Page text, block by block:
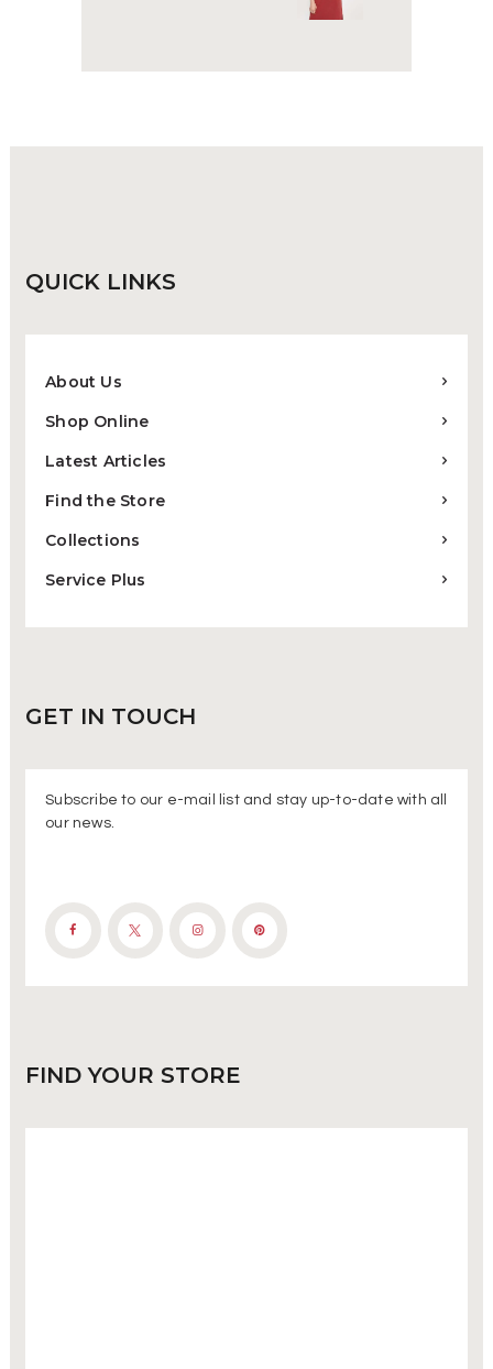
QUICK LINKS
About Us
Shop Online
Latest Articles
Find the Store
Collections
Service Plus
GET IN TOUCH
Subscribe to our e-mail list and stay up-to-date with all
our news.
FIND YOUR STORE